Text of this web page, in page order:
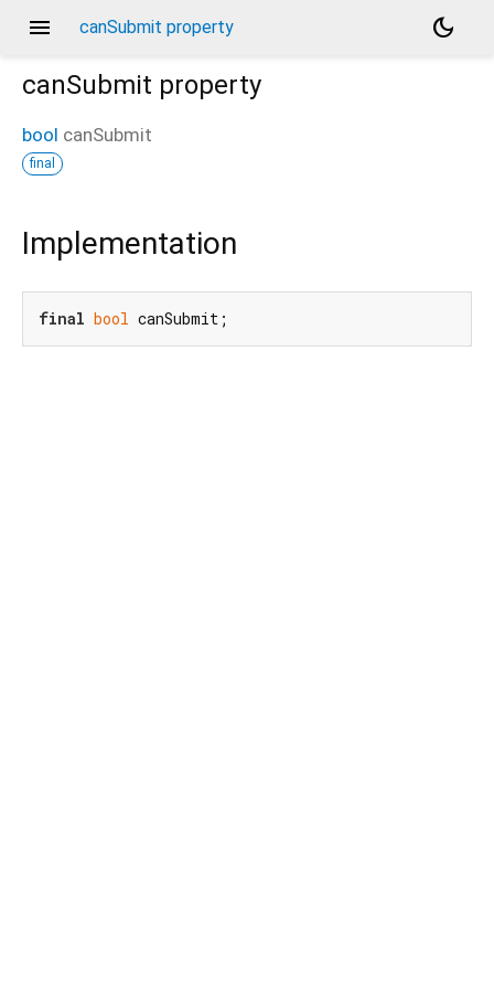
menu canSubmit property
dark_mode
canSubmit property
bool canSubmit
final
Implementation
final bool canSubmit;